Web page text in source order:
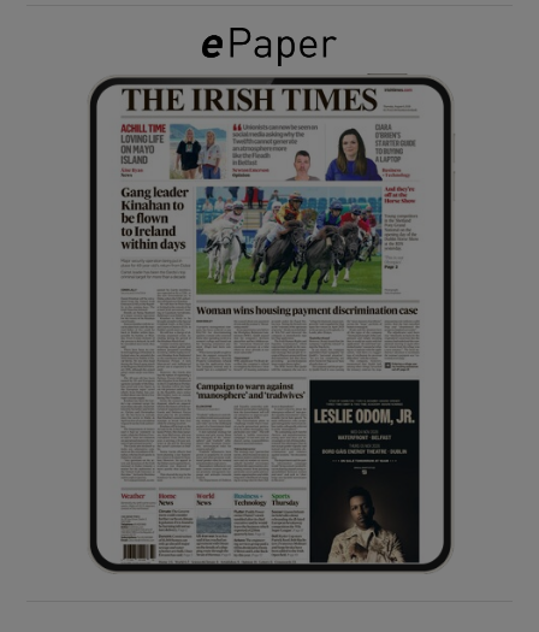
Show Gaeilge sub sections
Show History sub sections
Show Sponsored sub sections